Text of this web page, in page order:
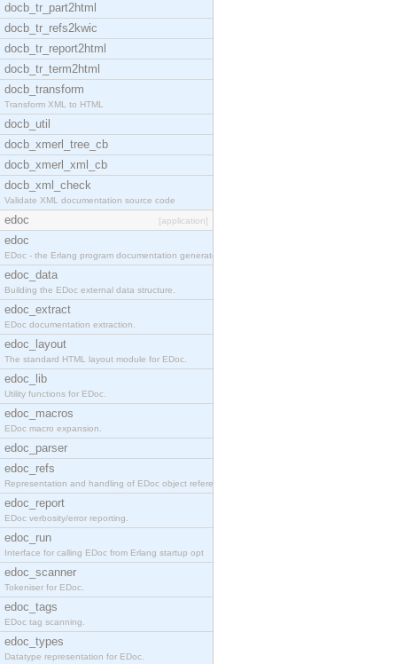
docb_tr_part2html
docb_tr_refs2kwic
docb_tr_report2html
docb_tr_term2html
docb_transform
Transform XML to HTML
docb_util
docb_xmerl_tree_cb
docb_xmerl_xml_cb
docb_xml_check
Validate XML documentation source code
edoc [application]
edoc
EDoc - the Erlang program documentation generator.
edoc_data
Building the EDoc external data structure.
edoc_extract
EDoc documentation extraction.
edoc_layout
The standard HTML layout module for EDoc.
edoc_lib
Utility functions for EDoc.
edoc_macros
EDoc macro expansion.
edoc_parser
edoc_refs
Representation and handling of EDoc object referen
edoc_report
EDoc verbosity/error reporting.
edoc_run
Interface for calling EDoc from Erlang startup opt
edoc_scanner
Tokeniser for EDoc.
edoc_tags
EDoc tag scanning.
edoc_types
Datatype representation for EDoc.